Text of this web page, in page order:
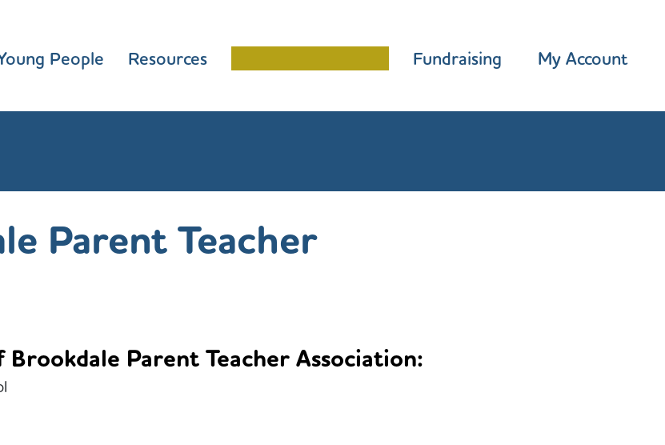
People Resources Fundraising My Account
Parent Teacher
Parent Teacher Association: